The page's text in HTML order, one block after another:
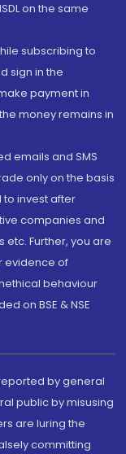
on the same
subscribing to
sign in the
payment in
money remains in
emails and SMS
only on the basis
invest after
companies and
Further, you are
evidence of
behaviour
on BSE & NSE
by general
public by misusing
are luring the
committing